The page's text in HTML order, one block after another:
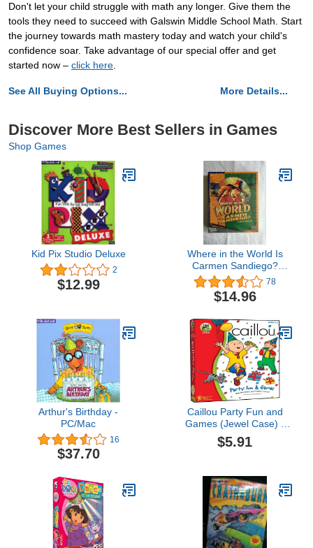
Don't let your child struggle with math any longer. Give them the
tools they need to succeed with Galswin Middle School Math. Start
the journey towards math mastery today and watch your child's
confidence soar. Take advantage of our special offer and get
started now – click here.
See All Buying Options... More Details...
Discover More Best Sellers in Games
Shop Games
Kid Pix Studio Deluxe
2
$12.99
Where in the World Is
Carmen Sandiego?
Classic
78
$14.96
Arthur's Birthday -
PC/Mac
16
$37.70
Caillou Party Fun and
Games (Jewel Case) -
PC/Mac
$5.91